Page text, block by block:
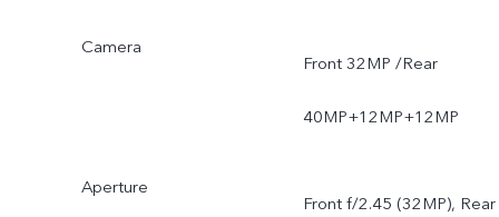
Camera
Front 32MP /Rear
40MP+12MP+12MP
Aperture
Front f/2.45 (32MP), Rear